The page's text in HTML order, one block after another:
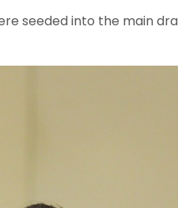
seeded into the main